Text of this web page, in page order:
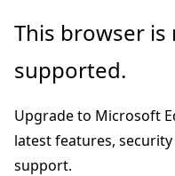
Skip
main
Skip
in-
navigation
Skip
Ask
chat
experience
This browser
supported.
Upgrade to Microsoft
latest features,
support.